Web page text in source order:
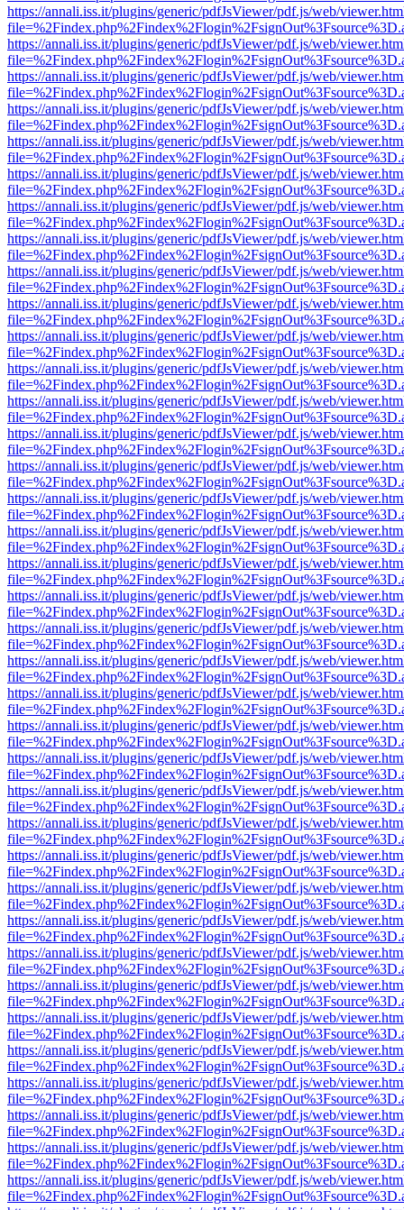
https://annali.iss.it/plugins/generic/pdfJsViewer/pdf.js/web/
https://annali.iss.it/plugins/generic/pdfJsViewer/pdf.js/web/
https://annali.iss.it/plugins/generic/pdfJsViewer/pdf.js/web/
https://annali.iss.it/plugins/generic/pdfJsViewer/pdf.js/web/
https://annali.iss.it/plugins/generic/pdfJsViewer/pdf.js/web/
https://annali.iss.it/plugins/generic/pdfJsViewer/pdf.js/web/
https://annali.iss.it/plugins/generic/pdfJsViewer/pdf.js/web/
https://annali.iss.it/plugins/generic/pdfJsViewer/pdf.js/web/
https://annali.iss.it/plugins/generic/pdfJsViewer/pdf.js/web/
https://annali.iss.it/plugins/generic/pdfJsViewer/pdf.js/web/
https://annali.iss.it/plugins/generic/pdfJsViewer/pdf.js/web/
https://annali.iss.it/plugins/generic/pdfJsViewer/pdf.js/web/
https://annali.iss.it/plugins/generic/pdfJsViewer/pdf.js/web/
https://annali.iss.it/plugins/generic/pdfJsViewer/pdf.js/web/
https://annali.iss.it/plugins/generic/pdfJsViewer/pdf.js/web/
https://annali.iss.it/plugins/generic/pdfJsViewer/pdf.js/web/
https://annali.iss.it/plugins/generic/pdfJsViewer/pdf.js/web/
https://annali.iss.it/plugins/generic/pdfJsViewer/pdf.js/web/
https://annali.iss.it/plugins/generic/pdfJsViewer/pdf.js/web/
https://annali.iss.it/plugins/generic/pdfJsViewer/pdf.js/web/
https://annali.iss.it/plugins/generic/pdfJsViewer/pdf.js/web/
https://annali.iss.it/plugins/generic/pdfJsViewer/pdf.js/web/
https://annali.iss.it/plugins/generic/pdfJsViewer/pdf.js/web/
https://annali.iss.it/plugins/generic/pdfJsViewer/pdf.js/web/
https://annali.iss.it/plugins/generic/pdfJsViewer/pdf.js/web/
https://annali.iss.it/plugins/generic/pdfJsViewer/pdf.js/web/
https://annali.iss.it/plugins/generic/pdfJsViewer/pdf.js/web/
https://annali.iss.it/plugins/generic/pdfJsViewer/pdf.js/web/
https://annali.iss.it/plugins/generic/pdfJsViewer/pdf.js/web/
https://annali.iss.it/plugins/generic/pdfJsViewer/pdf.js/web/
https://annali.iss.it/plugins/generic/pdfJsViewer/pdf.js/web/
https://annali.iss.it/plugins/generic/pdfJsViewer/pdf.js/web/
https://annali.iss.it/plugins/generic/pdfJsViewer/pdf.js/web/
https://annali.iss.it/plugins/generic/pdfJsViewer/pdf.js/web/
https://annali.iss.it/plugins/generic/pdfJsViewer/pdf.js/web/
https://annali.iss.it/plugins/generic/pdfJsViewer/pdf.js/web/
https://annali.iss.it/plugins/generic/pdfJsViewer/pdf.js/web/